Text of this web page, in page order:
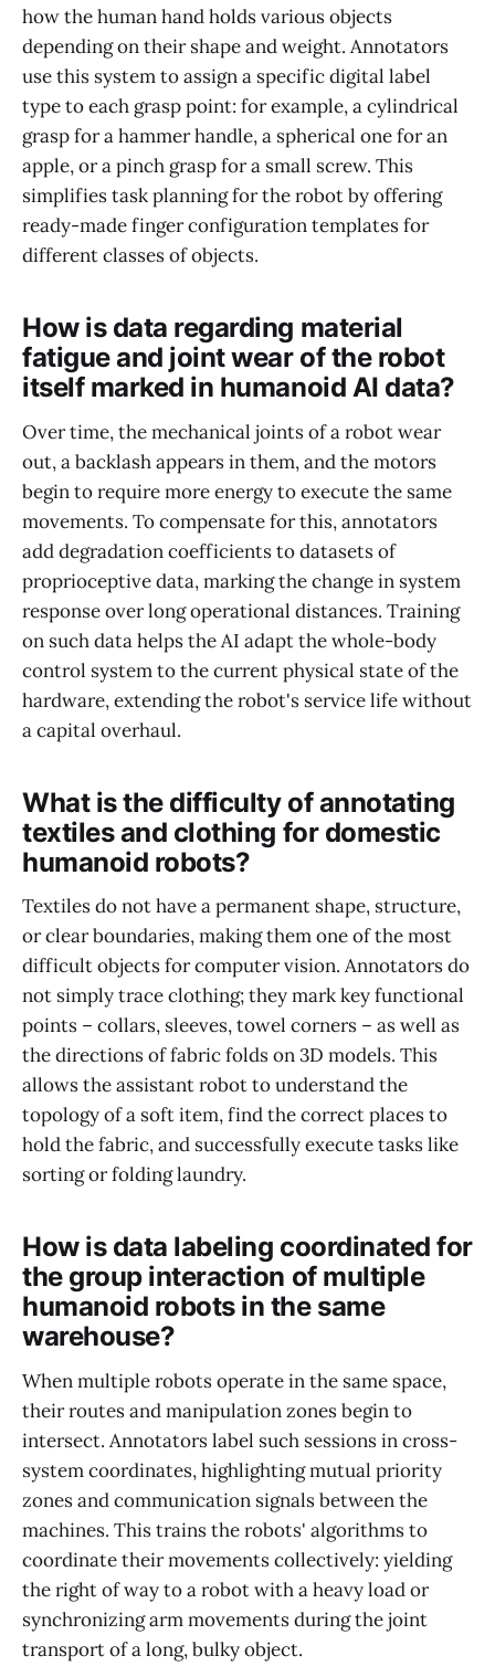
how the human hand holds various objects
depending on their shape and weight. Annotators
use this system to assign a specific digital label
type to each grasp point: for example, a cylindrical
grasp for a hammer handle, a spherical one for an
apple, or a pinch grasp for a small screw. This
simplifies task planning for the robot by offering
ready-made finger configuration templates for
different classes of objects.
How is data regarding material
fatigue and joint wear of the robot
itself marked in humanoid AI data?
Over time, the mechanical joints of a robot wear
out, a backlash appears in them, and the motors
begin to require more energy to execute the same
movements. To compensate for this, annotators
add degradation coefficients to datasets of
proprioceptive data, marking the change in system
response over long operational distances. Training
on such data helps the AI adapt the whole-body
control system to the current physical state of the
hardware, extending the robot's service life without
a capital overhaul.
What is the difficulty of annotating
textiles and clothing for domestic
humanoid robots?
Textiles do not have a permanent shape, structure,
or clear boundaries, making them one of the most
difficult objects for computer vision. Annotators do
not simply trace clothing; they mark key functional
points – collars, sleeves, towel corners – as well as
the directions of fabric folds on 3D models. This
allows the assistant robot to understand the
topology of a soft item, find the correct places to
hold the fabric, and successfully execute tasks like
sorting or folding laundry.
How is data labeling coordinated for
the group interaction of multiple
humanoid robots in the same
warehouse?
When multiple robots operate in the same space,
their routes and manipulation zones begin to
intersect. Annotators label such sessions in cross-
system coordinates, highlighting mutual priority
zones and communication signals between the
machines. This trains the robots' algorithms to
coordinate their movements collectively: yielding
the right of way to a robot with a heavy load or
synchronizing arm movements during the joint
transport of a long, bulky object.